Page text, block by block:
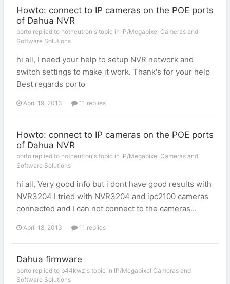
Howto: connect to IP cameras on the POE ports
of Dahua NVR
porto replied to hotneutron's topic in IP/Megapixel Cameras and
Software Solutions
hi all, I need your help to setup NVR network and
switch settings to make it work. Thank's for your help
Best regards porto
April 19, 2013 11 replies
Howto: connect to IP cameras on the POE ports
of Dahua NVR
porto replied to hotneutron's topic in IP/Megapixel Cameras and
Software Solutions
hi all, Very good info but i dont have good results with
NVR3204 I tried with NVR3204 and ipc2100 cameras
connected and I can not connect to the cameras...
April 18, 2013 11 replies
Dahua firmware
porto replied to b44kwz's topic in IP/Megapixel Cameras and
Software Solutions